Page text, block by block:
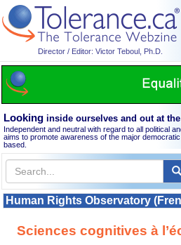
Director / Editor: Victor Teboul, Ph.D.
Looking inside ourselves and out at
Independent and neutral with regard to all political
aims to promote awareness of the major
based.
Human Rights Observatory
Sciences cognitives à